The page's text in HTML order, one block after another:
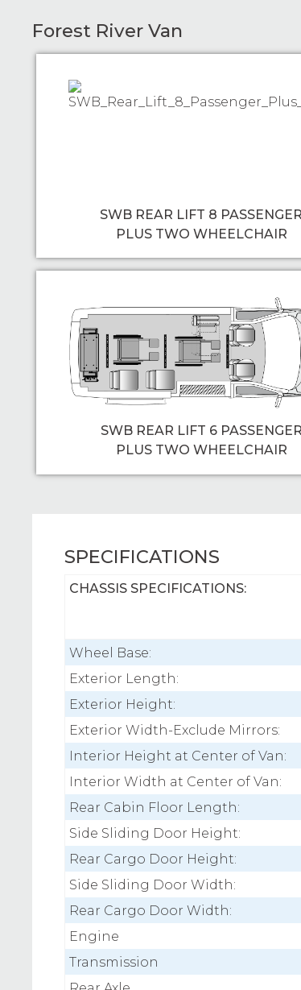
Forest River Van
SWB REAR LIFT 8 PASSENGER
PLUS TWO WHEELCHAIR
SWB REAR LIFT 6 PASSENGER
PLUS TWO WHEELCHAIR
SPECIFICATIONS
CHASSIS SPECIFICATIONS:
Wheel Base:
Exterior Length:
Exterior Height:
Exterior Width-Exclude Mirrors:
Interior Height at Center of Van:
Interior Width at Center of Van:
Rear Cabin Floor Length:
Side Sliding Door Height:
Rear Cargo Door Height:
Side Sliding Door Width:
Rear Cargo Door Width:
Engine
Transmission